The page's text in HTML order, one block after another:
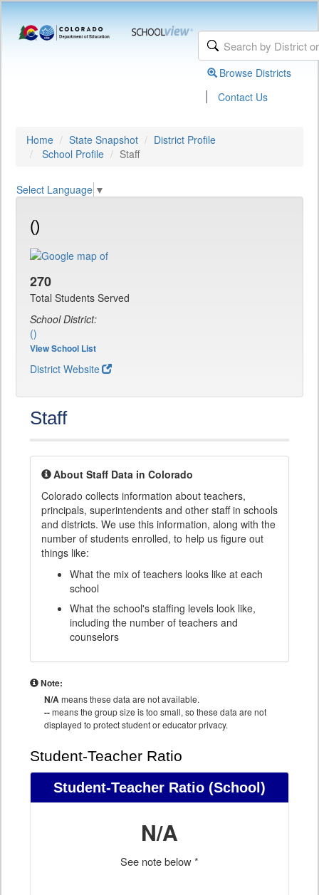
Browse Districts
| Contact Us
Home State Snapshot
District Profile
School Profile
Staff
Select Language ▼
()
270
Total Students Served
School District:
()
View School List
District Website
Staff
About Staff Data in Colorado
Colorado collects information about teachers,
principals, superintendents and other staff in schools
and districts. We use this information, along with the
number of students enrolled, to help us figure out
things like:
What the mix of teachers looks like at each
school
What the school's staffing levels look like,
including the number of teachers and
counselors
Note:
N/Ameans these data are not available.
--means the group size is too small, so these data are not
displayed to protect student or educator privacy.
Student-Teacher Ratio
Student-Teacher Ratio (School)
N/A
See note below *